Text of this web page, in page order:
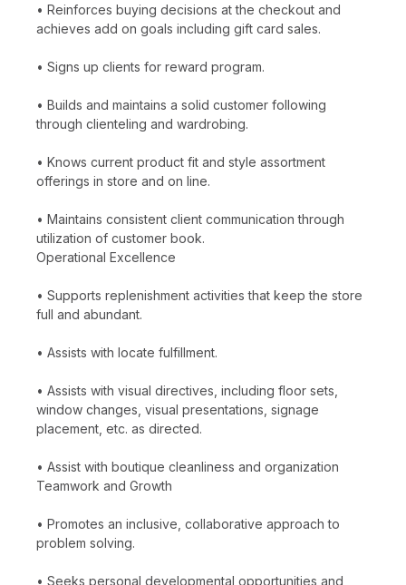
• Reinforces buying decisions at the checkout and
achieves add on goals including gift card sales.
• Signs up clients for reward program.
• Builds and maintains a solid customer following
through clienteling and wardrobing.
• Knows current product fit and style assortment
offerings in store and on line.
• Maintains consistent client communication through
utilization of customer book.
Operational Excellence
• Supports replenishment activities that keep the store
full and abundant.
• Assists with locate fulfillment.
• Assists with visual directives, including floor sets,
window changes, visual presentations, signage
placement, etc. as directed.
• Assist with boutique cleanliness and organization
Teamwork and Growth
• Promotes an inclusive, collaborative approach to
problem solving.
• Seeks personal developmental opportunities and